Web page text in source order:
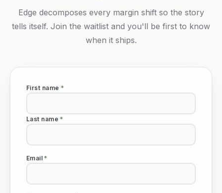
Edge decomposes every margin shift so the story
tells itself. Join the waitlist and you'll be first to know
when it ships.
First name *
Last name *
Email *